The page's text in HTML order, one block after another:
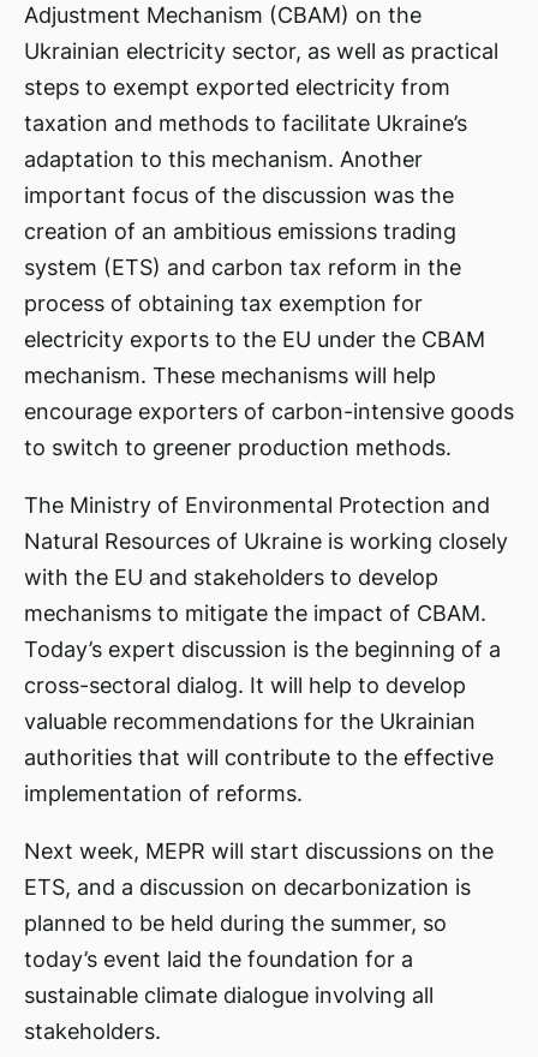
Adjustment Mechanism (CBAM) on the
Ukrainian electricity sector, as well as practical
steps to exempt exported electricity from
taxation and methods to facilitate Ukraine’s
adaptation to this mechanism. Another
important focus of the discussion was the
creation of an ambitious emissions trading
system (ETS) and carbon tax reform in the
process of obtaining tax exemption for
electricity exports to the EU under the CBAM
mechanism. These mechanisms will help
encourage exporters of carbon-intensive goods
to switch to greener production methods.
The Ministry of Environmental Protection and
Natural Resources of Ukraine is working closely
with the EU and stakeholders to develop
mechanisms to mitigate the impact of CBAM.
Today’s expert discussion is the beginning of a
cross-sectoral dialog. It will help to develop
valuable recommendations for the Ukrainian
authorities that will contribute to the effective
implementation of reforms.
Next week, MEPR will start discussions on the
ETS, and a discussion on decarbonization is
planned to be held during the summer, so
today’s event laid the foundation for a
sustainable climate dialogue involving all
stakeholders.